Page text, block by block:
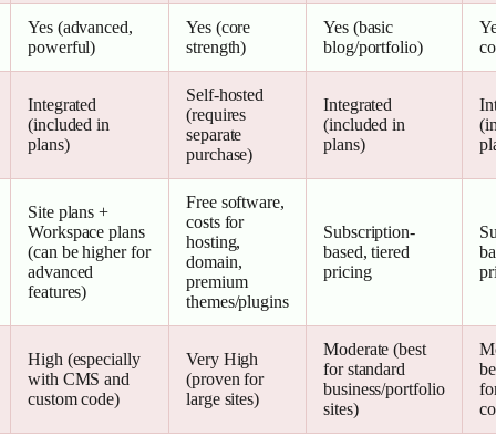
Yes (advanced,
powerful)
Yes (core
strength)
Yes (basic
blog/portfolio)
Integrated
(included in
plans)
Self-hosted
(requires
separate
purchase)
Integrated
(included in
plans)
Site plans +
Workspace plans
(can be higher for
advanced
features)
Free software,
costs for
hosting,
domain,
premium
themes/plugins
Subscription-
based, tiered
pricing
High (especially
with CMS and
custom code)
Very High
(proven for
large sites)
Moderate (best
for standard
business/portfolio
sites)